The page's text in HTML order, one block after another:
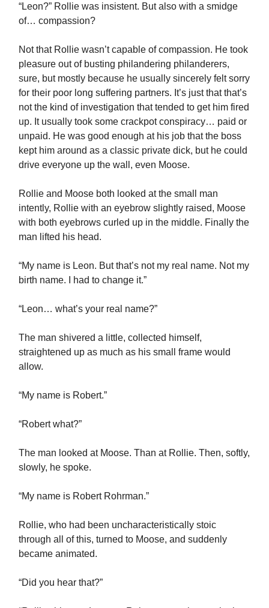
“Leon?” Rollie was insistent. But also with a smidge
of… compassion?
Not that Rollie wasn’t capable of compassion. He took
pleasure out of busting philandering philanderers,
sure, but mostly because he usually sincerely felt sorry
for their poor long suffering partners. It’s just that that’s
not the kind of investigation that tended to get him fired
up. It usually took some crackpot conspiracy… paid or
unpaid. He was good enough at his job that the boss
kept him around as a classic private dick, but he could
drive everyone up the wall, even Moose.
Rollie and Moose both looked at the small man
intently, Rollie with an eyebrow slightly raised, Moose
with both eyebrows curled up in the middle. Finally the
man lifted his head.
“My name is Leon. But that’s not my real name. Not my
birth name. I had to change it.”
“Leon… what’s your real name?”
The man shivered a little, collected himself,
straightened up as much as his small frame would
allow.
“My name is Robert.”
“Robert what?”
The man looked at Moose. Than at Rollie. Then, softly,
slowly, he spoke.
“My name is Robert Rohrman.”
Rollie, who had been uncharacteristically stoic
through all of this, turned to Moose, and suddenly
became animated.
“Did you hear that?”